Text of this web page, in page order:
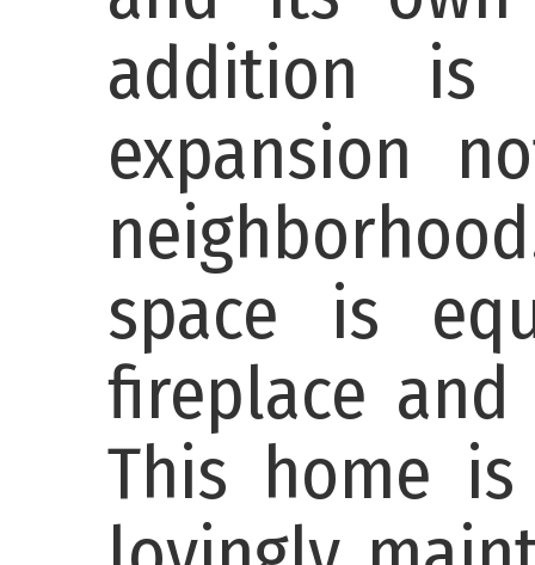
addition
expansion
space is
fireplace
This home